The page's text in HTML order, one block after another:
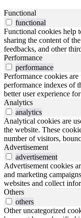
Functional
functional
Functional cookies help
sharing the content of
feedbacks, and other
Performance
performance
Performance cookies
performance indexes of
better user experience
Analytics
analytics
Analytical cookies are
the website. These
number of visitors,
Advertisement
advertisement
Advertisement cookies
and marketing
websites and collect
Others
others
Other uncategorized